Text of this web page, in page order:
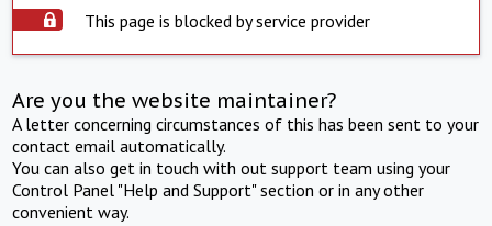
This page is blocked by service provider
Are you the website maintainer?
A letter concerning circumstances of this has been sent to your
contact email automatically.
You can also get in touch with out support team using your
Control Panel "Help and Support" section or in any other
convenient way.